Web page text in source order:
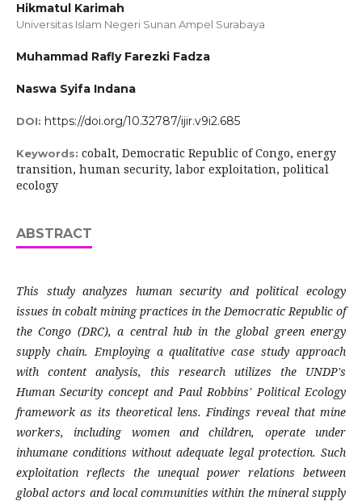
Hikmatul Karimah
Universitas Islam Negeri Sunan Ampel Surabaya
Muhammad Rafly Farezki Fadza
Naswa Syifa Indana
DOI: https://doi.org/10.32787/ijir.v9i2.685
Keywords: cobalt, Democratic Republic of Congo, energy
transition, human security, labor exploitation, political
ecology
ABSTRACT
This study analyzes human security and political ecology
issues in cobalt mining practices in the Democratic Republic of
the Congo (DRC), a central hub in the global green energy
supply chain. Employing a qualitative case study approach
with content analysis, this research utilizes the UNDP's
Human Security concept and Paul Robbins' Political Ecology
framework as its theoretical lens. Findings reveal that mine
workers, including women and children, operate under
inhumane conditions without adequate legal protection. Such
exploitation reflects the unequal power relations between
global actors and local communities within the mineral supply